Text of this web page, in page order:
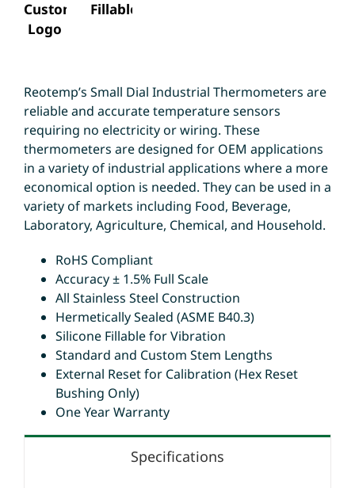
Custom
Logo
Fillable
Reotemp’s Small Dial Industrial Thermometers are
reliable and accurate temperature sensors
requiring no electricity or wiring. These
thermometers are designed for OEM applications
in a variety of industrial applications where a more
economical option is needed. They can be used in a
variety of markets including Food, Beverage,
Laboratory, Agriculture, Chemical, and Household.
RoHS Compliant
Accuracy ± 1.5% Full Scale
All Stainless Steel Construction
Hermetically Sealed (ASME B40.3)
Silicone Fillable for Vibration
Standard and Custom Stem Lengths
External Reset for Calibration (Hex Reset
Bushing Only)
One Year Warranty
Specifications